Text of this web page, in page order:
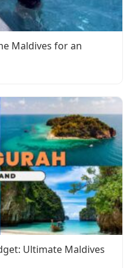
Maldives for an
Ultimate Maldives